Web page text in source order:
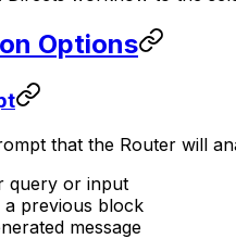
Options
that the Router will
query or input
previous block
message